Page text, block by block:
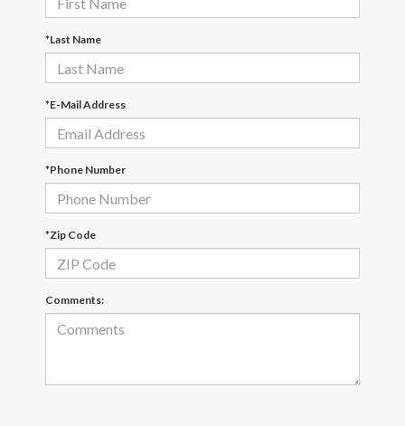
*Last Name
*E-Mail Address
*Phone Number
*Zip Code
Comments: